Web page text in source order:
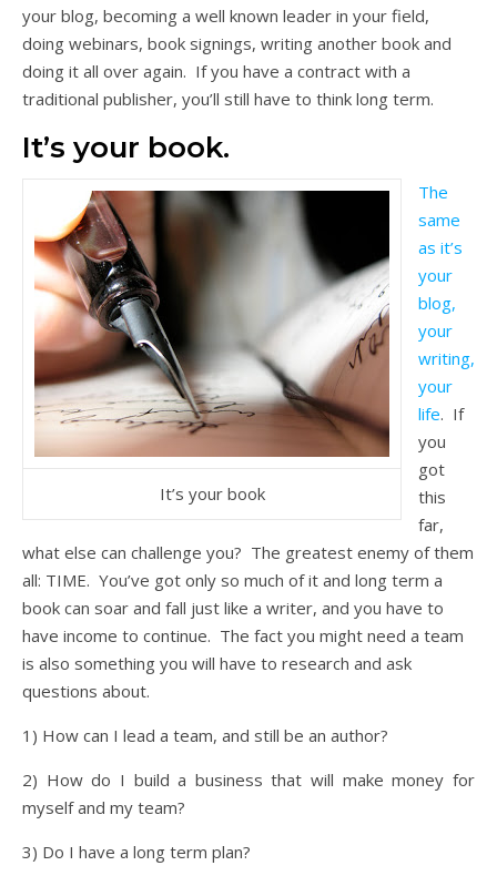
your blog, becoming a well known leader in your field,
doing webinars, book signings, writing another book and
doing it all over again. If you have a contract with a
traditional publisher, you’ll still have to think long term.
It’s your book.
It’s your book
The
same
as it’s
your
blog,
your
writing,
your
life. If
you
got
this
far,
what else can challenge you? The greatest enemy of them
all: TIME. You’ve got only so much of it and long term a
book can soar and fall just like a writer, and you have to
have income to continue. The fact you might need a team
is also something you will have to research and ask
questions about.
1) How can I lead a team, and still be an author?
2) How do I build a business that will make money for
myself and my team?
3) Do I have a long term plan?